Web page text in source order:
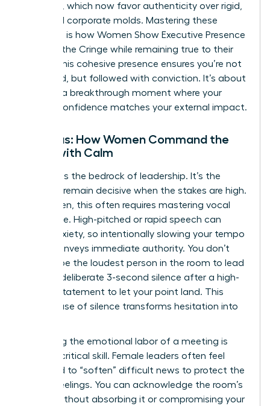
, which now favor authenticity over rigid,
outdated corporate molds. Mastering these
elements is how Women Show Executive Presence
Without the Cringe while remaining true to their
values. This cohesive presence ensures you’re not
just heard, but followed with conviction. It’s about
creating a breakthrough moment where your
internal confidence matches your external impact.
Gravitas: How Women Command the
Room with Calm
Gravitas is the bedrock of leadership. It’s the
ability to remain decisive when the stakes are high.
For women, this often requires mastering vocal
resonance. High-pitched or rapid speech can
signal anxiety, so intentionally slowing your tempo
by 15% conveys immediate authority. You don’t
need to be the loudest person in the room to lead
it. Use a deliberate 3-second silence after a high-
impact statement to let your point land. This
tactical use of silence transforms hesitation into
Managing the emotional labor of a meeting is
another critical skill. Female leaders often feel
pressured to “soften” difficult news to protect the
team’s feelings. You can acknowledge the room’s
energy without absorbing it or compromising your